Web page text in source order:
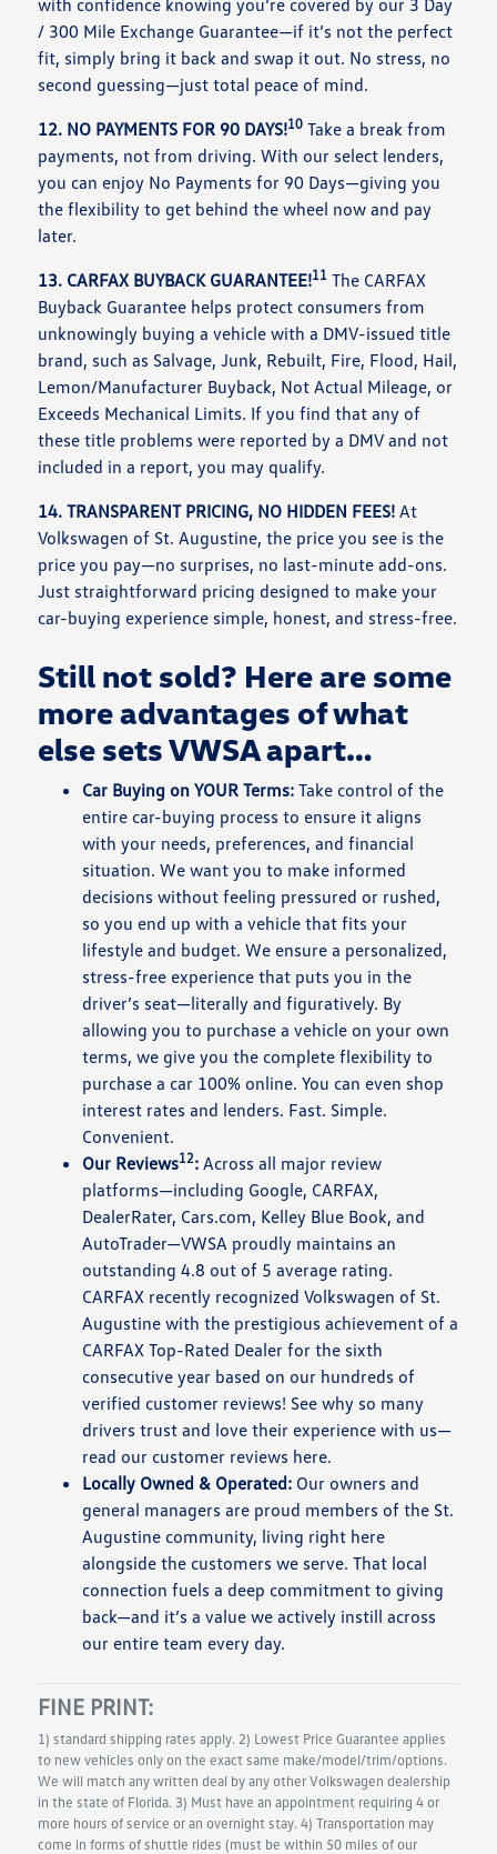
/ 300 Mile Exchange Guarantee—if it’s not the perfect
fit, simply bring it back and swap it out. No stress, no
second guessing—just total peace of mind.
12. NO PAYMENTS FOR 90 DAYS!10 Take a break from
payments, not from driving. With our select lenders,
you can enjoy No Payments for 90 Days—giving you
the flexibility to get behind the wheel now and pay
later.
13. CARFAX BUYBACK GUARANTEE!11 The CARFAX
Buyback Guarantee helps protect consumers from
unknowingly buying a vehicle with a DMV-issued title
brand, such as Salvage, Junk, Rebuilt, Fire, Flood, Hail,
Lemon/Manufacturer Buyback, Not Actual Mileage, or
Exceeds Mechanical Limits. If you find that any of
these title problems were reported by a DMV and not
included in a report, you may qualify.
14. TRANSPARENT PRICING, NO HIDDEN FEES! At
Volkswagen of St. Augustine, the price you see is the
price you pay—no surprises, no last-minute add-ons.
Just straightforward pricing designed to make your
car-buying experience simple, honest, and stress-free.
Still not sold? Here are some
more advantages of what
else sets VWSA apart…
Car Buying on YOUR Terms: Take control of the
entire car-buying process to ensure it aligns
with your needs, preferences, and financial
situation. We want you to make informed
decisions without feeling pressured or rushed,
so you end up with a vehicle that fits your
lifestyle and budget. We ensure a personalized,
stress-free experience that puts you in the
driver’s seat—literally and figuratively. By
allowing you to purchase a vehicle on your own
terms, we give you the complete flexibility to
purchase a car 100% online. You can even shop
interest rates and lenders. Fast. Simple.
Convenient.
Our Reviews12: Across all major review
platforms—including Google, CARFAX,
DealerRater, Cars.com, Kelley Blue Book, and
AutoTrader—VWSA proudly maintains an
outstanding 4.8 out of 5 average rating.
CARFAX recently recognized Volkswagen of St.
Augustine with the prestigious achievement of a
CARFAX Top-Rated Dealer for the sixth
consecutive year based on our hundreds of
verified customer reviews! See why so many
drivers trust and love their experience with us—
read our customer reviews here.
Locally Owned & Operated: Our owners and
general managers are proud members of the St.
Augustine community, living right here
alongside the customers we serve. That local
connection fuels a deep commitment to giving
back—and it’s a value we actively instill across
our entire team every day.
FINE PRINT:
1) standard shipping rates apply. 2) Lowest Price Guarantee applies
to new vehicles only on the exact same make/model/trim/options.
We will match any written deal by any other Volkswagen dealership
in the state of Florida. 3) Must have an appointment requiring 4 or
more hours of service or an overnight stay. 4) Transportation may
come in forms of shuttle rides (must be within 50 miles of our